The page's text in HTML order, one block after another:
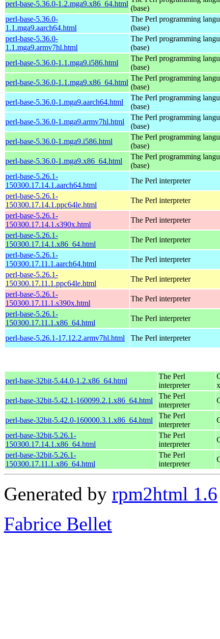
perl-base-5.36.0-1.2.mga9.x86_64.html
(base)
perl-base-5.36.0-
1.1.mga9.aarch64.html
The Perl programming
(base)
perl-base-5.36.0-
1.1.mga9.armv7hl.html
The Perl programming
(base)
perl-base-5.36.0-1.1.mga9.i586.html
The Perl programming
(base)
perl-base-5.36.0-1.1.mga9.x86_64.html
The Perl programming
(base)
perl-base-5.36.0-1.mga9.aarch64.html
The Perl programming
(base)
perl-base-5.36.0-1.mga9.armv7hl.html
The Perl programming
(base)
perl-base-5.36.0-1.mga9.i586.html
The Perl programming
(base)
perl-base-5.36.0-1.mga9.x86_64.html
The Perl programming
(base)
perl-base-5.26.1-
150300.17.14.1.aarch64.html
The Perl interpreter
perl-base-5.26.1-
150300.17.14.1.ppc64le.html
The Perl interpreter
perl-base-5.26.1-
150300.17.14.1.s390x.html
The Perl interpreter
perl-base-5.26.1-
150300.17.14.1.x86_64.html
The Perl interpreter
perl-base-5.26.1-
150300.17.11.1.aarch64.html
The Perl interpreter
perl-base-5.26.1-
150300.17.11.1.ppc64le.html
The Perl interpreter
perl-base-5.26.1-
150300.17.11.1.s390x.html
The Perl interpreter
perl-base-5.26.1-
150300.17.11.1.x86_64.html
The Perl interpreter
perl-base-5.26.1-17.12.2.armv7hl.html The Perl interpreter
perl-base-32bit-5.44.0-1.2.x86_64.html
The Perl
interpreter
perl-base-32bit-5.42.1-160099.2.1.x86_64.html
The Perl
interpreter
perl-base-32bit-5.42.0-160000.3.1.x86_64.html
The Perl
interpreter
perl-base-32bit-5.26.1-
150300.17.14.1.x86_64.html
The Perl
interpreter
perl-base-32bit-5.26.1-
150300.17.11.1.x86_64.html
The Perl
interpreter
Generated by rpm2html 1.6
Fabrice Bellet